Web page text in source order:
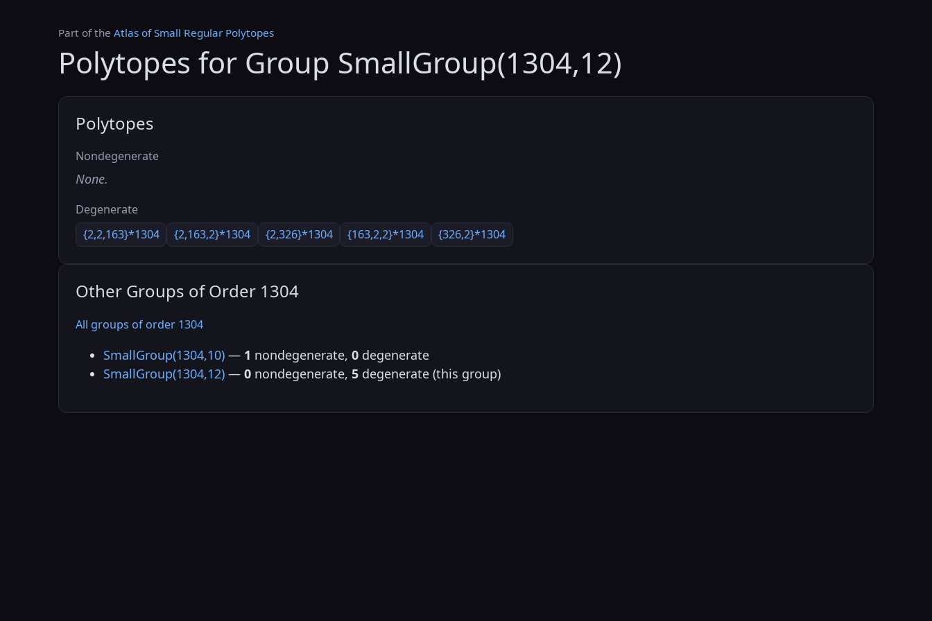
Part of the Atlas of Small Regular Polytopes
Polytopes for Group SmallGroup(1304,12)
Polytopes
Nondegenerate
None.
Degenerate
{2,2,163}*1304
{2,163,2}*1304 {2,326}*1304 {163,2,2}*1304 {326,2}*1304
Other Groups of Order 1304
All groups of order 1304
SmallGroup(1304,10) — 1 nondegenerate, 0 degenerate
SmallGroup(1304,12) — 0 nondegenerate, 5 degenerate (this group)